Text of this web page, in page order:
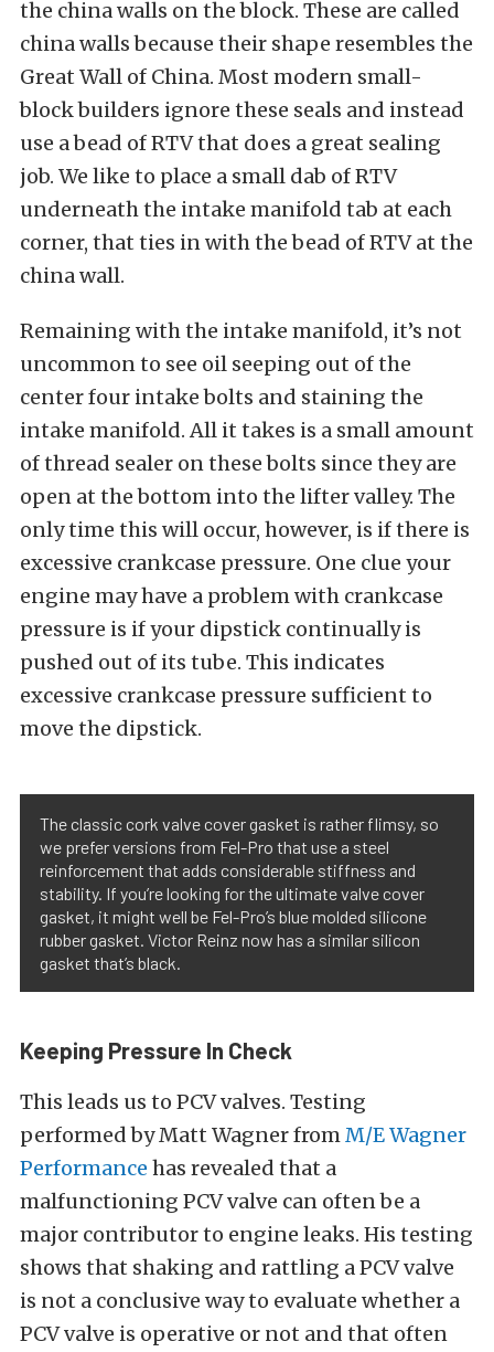
the china walls on the block. These are called
china walls because their shape resembles the
Great Wall of China. Most modern small-
block builders ignore these seals and instead
use a bead of RTV that does a great sealing
job. We like to place a small dab of RTV
underneath the intake manifold tab at each
corner, that ties in with the bead of RTV at the
china wall.
Remaining with the intake manifold, it’s not
uncommon to see oil seeping out of the
center four intake bolts and staining the
intake manifold. All it takes is a small amount
of thread sealer on these bolts since they are
open at the bottom into the lifter valley. The
only time this will occur, however, is if there is
excessive crankcase pressure. One clue your
engine may have a problem with crankcase
pressure is if your dipstick continually is
pushed out of its tube. This indicates
excessive crankcase pressure sufficient to
move the dipstick.
The classic cork valve cover gasket is rather flimsy, so
we prefer versions from Fel-Pro that use a steel
reinforcement that adds considerable stiffness and
stability. If you’re looking for the ultimate valve cover
gasket, it might well be Fel-Pro’s blue molded silicone
rubber gasket. Victor Reinz now has a similar silicon
gasket that’s black.
Keeping Pressure In Check
This leads us to PCV valves. Testing
performed by Matt Wagner fromM/E Wagner
Performance has revealed that a
malfunctioning PCV valve can often be a
major contributor to engine leaks. His testing
shows that shaking and rattling a PCV valve
is not a conclusive way to evaluate whether a
PCV valve is operative or not and that often